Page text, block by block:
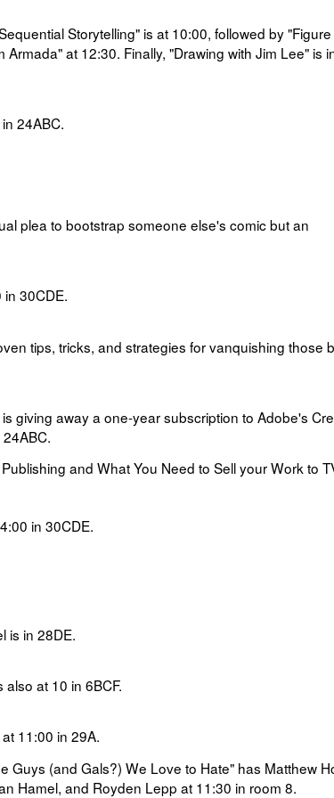
Storytelling" is at 10:00, followed by "Figure
at 12:30. Finally, "Drawing with Jim Lee" is
24ABC.
plea to bootstrap someone else's comic but an
in 30CDE.
tips, tricks, and strategies for vanquishing those
giving away a one-year subscription to Adobe's
24ABC.
and What You Need to Sell your Work to
4:00 in 30CDE.
is in 28DE.
at 10 in 6BCF.
11:00 in 29A.
Guys (and Gals?) We Love to Hate" has Matthew
Hamel, and Royden Lepp at 11:30 in room 8.